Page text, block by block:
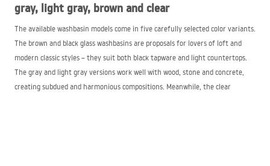
gray, light gray, brown and clear
The available washbasin models come in five carefully selected color variants.
The brown and black glass washbasins are proposals for lovers of loft and
modern classic styles – they suit both black tapware and light countertops.
The gray and light gray versions work well with wood, stone and concrete,
creating subdued and harmonious compositions. Meanwhile, the clear